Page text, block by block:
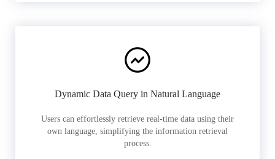
Dynamic Data Query in Natural Language
Users can effortlessly retrieve real-time data using their
own language, simplifying the information retrieval
process.